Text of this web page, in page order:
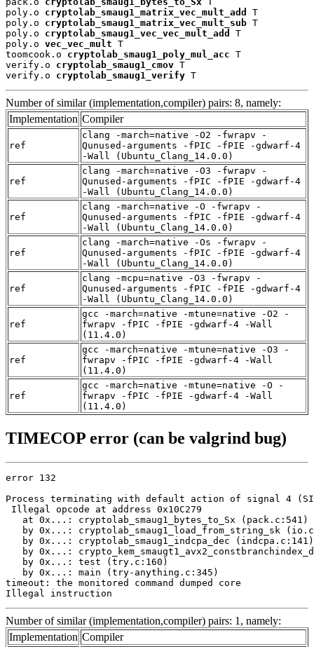
poly.o cryptolab_smaug1_matrix_vec_mult_add
T
poly.o cryptolab_smaug1_matrix_vec_mult_sub T
poly.o cryptolab_smaug1_vec_vec_mult_add
T
poly.o vec_vec_mult T
toomcook.o cryptolab_smaug1_poly_mul_acc T
verify.o cryptolab_smaug1_cmov T
verify.o cryptolab_smaug1_verify T
Number of similar (implementation,compiler) pairs: 8, namely:
Implementation Compiler
ref
clang -march=native -O2 -fwrapv -
Qunused-arguments -fPIC -fPIE -gdwarf-4
-Wall (Ubuntu_Clang_14.0.0)
ref
clang -march=native -O3 -fwrapv -
Qunused-arguments -fPIC -fPIE -gdwarf-4
-Wall (Ubuntu_Clang_14.0.0)
ref
clang -march=native -O -fwrapv -
Qunused-arguments -fPIC -fPIE -gdwarf-4
-Wall (Ubuntu_Clang_14.0.0)
ref
clang -march=native -Os -fwrapv -
Qunused-arguments -fPIC -fPIE -gdwarf-4
-Wall (Ubuntu_Clang_14.0.0)
ref
clang -mcpu=native -O3 -fwrapv -
Qunused-arguments -fPIC -fPIE -gdwarf-4
-Wall (Ubuntu_Clang_14.0.0)
ref
gcc -march=native -mtune=native -O2 -
fwrapv -fPIC -fPIE -gdwarf-4 -Wall
(11.4.0)
ref
gcc -march=native -mtune=native -O3 -
fwrapv -fPIC -fPIE -gdwarf-4 -Wall
(11.4.0)
ref
gcc -march=native -mtune=native -O -
fwrapv -fPIC -fPIE -gdwarf-4 -Wall
(11.4.0)
TIMECOP error (can be valgrind bug)
error 132
Process terminating with default action of signal 4
Illegal opcode at address 0x10C279
   at 0x...: cryptolab_smaug1_bytes_to_Sx (pack.c:541)
by 0x...: cryptolab_smaug1_load_from_string_sk
   by 0x...: cryptolab_smaug1_indcpa_dec (indcpa.c:141)
by 0x...:
   by 0x...: test (try.c:160)
   by 0x...: main (try-anything.c:345)
timeout: the monitored command dumped core
Illegal instruction
Number of similar (implementation,compiler) pairs: 1, namely:
Implementation Compiler